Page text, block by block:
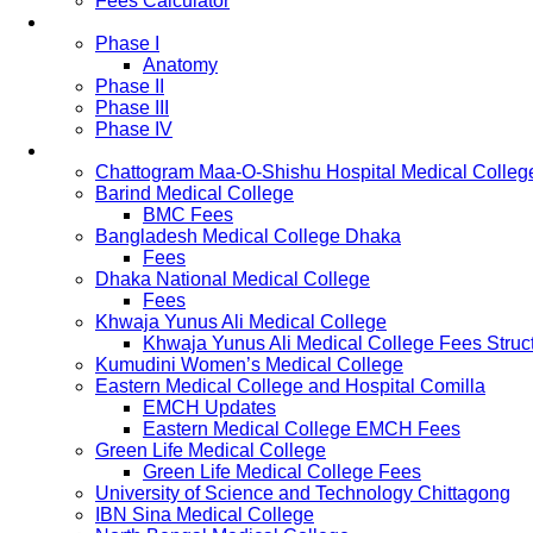
Phase I
Anatomy
Phase II
Phase III
Phase IV
Chattogram Maa-O-Shishu Hospital Medical
Barind Medical College
BMC Fees
Bangladesh Medical College Dhaka
Fees
Dhaka National Medical College
Fees
Khwaja Yunus Ali Medical College
Khwaja Yunus Ali Medical College Fees
Kumudini Women’s Medical College
Eastern Medical College and Hospital Comilla
EMCH Updates
Eastern Medical College EMCH Fees
Green Life Medical College
Green Life Medical College Fees
University of Science and Technology Chittagong
IBN Sina Medical College